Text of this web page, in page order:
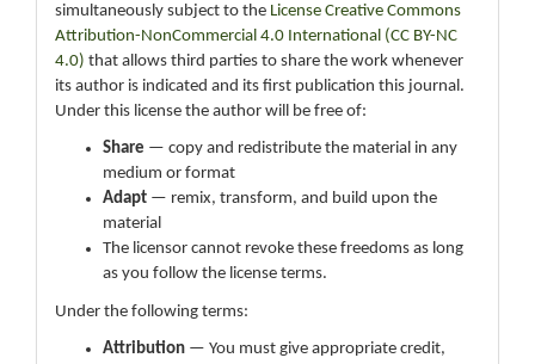
simultaneously subject to the License Creative Commons
Attribution-NonCommercial 4.0 International (CC BY-NC
4.0) that allows third parties to share the work whenever
its author is indicated and its first publication this journal.
Under this license the author will be free of:
Share — copy and redistribute the material in any
medium or format
Adapt — remix, transform, and build upon the
material
The licensor cannot revoke these freedoms as long
as you follow the license terms.
Under the following terms:
Attribution — You must give appropriate credit,